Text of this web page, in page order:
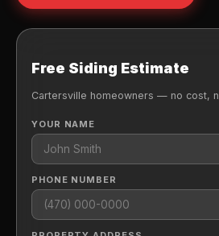
Free Siding Estimate
Cartersville homeowners — no cost,
YOUR NAME
PHONE NUMBER